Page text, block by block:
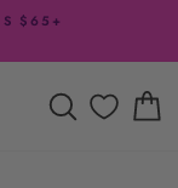
SEARCH